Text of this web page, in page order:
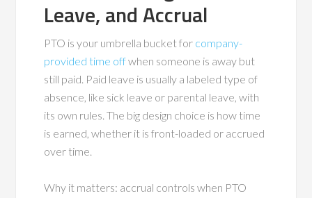
Leave, and Accrual
PTO is your umbrella bucket for company-
provided time offwhen someone is away but
still paid. Paid leave is usually a labeled type of
absence, like sick leave or parental leave, with
its own rules. The big design choice is how time
is earned, whether it is front-loaded or accrued
over time.
Why it matters: accrual controls when PTO